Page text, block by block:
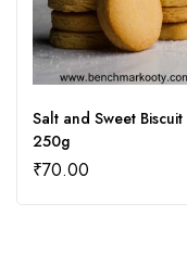
Salt and Sweet
250g
₹70.00